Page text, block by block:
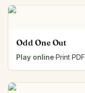
Odd One Out
Play online·Print PDF